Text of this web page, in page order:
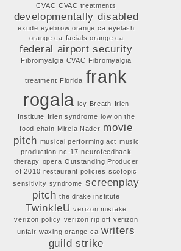
CVAC CVAC treatments
developmentally disabled
exude eyebrow orange ca eyelash
orange ca facials orange ca
federal airport security
Fibromyalgia CVAC Fibromyalgia
treatment Florida frank
rogala icy Breath Irlen
Institute Irlen syndrome low on the
food chain Mirela Nader movie
pitch musical performing act music
production nc-17 neurofeedback
therapy opera Outstanding Producer
of 2010 restaurant policies scotopic
sensitivity syndrome screenplay
pitch the drake institute
TwinkleU verizon mistake
verizon policy verizon rip off verizon
unfair waxing orange ca writers
guild strike